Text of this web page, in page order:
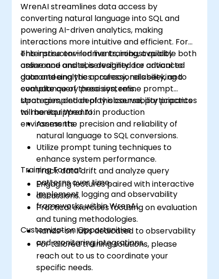
WrenAI streamlines data access by
converting natural language into SQL and
powering AI-driven analytics, making
interactions more intuitive and efficient. For
enterprise environments, robust quality
assurance and observability are critical to
guaranteeing the accuracy, reliability, and
compliance of these systems.
This instructor-led live training, available both
online and onsite, is designed for advanced
data and analytics professionals seeking to
evaluate query precision, refine prompt
strategies, and deploy observability practices
to monitor WrenAI in production
environments.
Upon completion of this course, participants
will be equipped to:
Assess the precision and reliability of
natural language to SQL conversions.
Utilize prompt tuning techniques to
enhance system performance.
Track data drift and analyze query
patterns over time.
Implement logging and observability
frameworks within WrenAI.
Training Format
Engaging lectures paired with interactive
discussions.
Practical exercises focusing on evaluation
and tuning methodologies.
Hands-on labs dedicated to observability
and monitoring integrations.
Customization Opportunities
For tailored training solutions, please
reach out to us to coordinate your
specific needs.